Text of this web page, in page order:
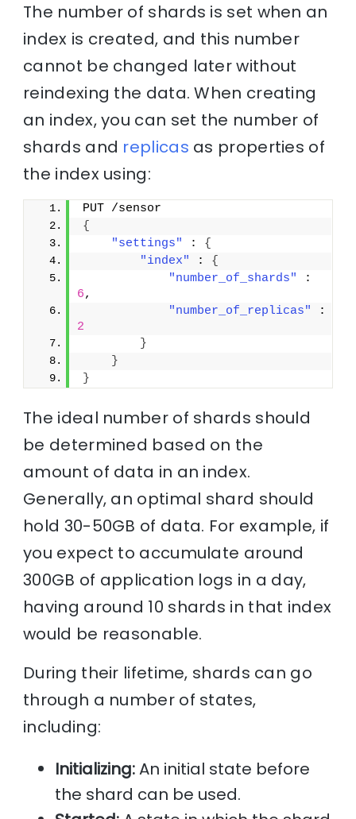
The number of shards is set when an
index is created, and this number
cannot be changed later without
reindexing the data. When creating
an index, you can set the number of
shards and replicas as properties of
the index using:
PUT /sensor
{
"settings"
: {
"index"
: {
"number_of_shards"
6,
"number_of_replicas"
2
}
}
}
The ideal number of shards should
be determined based on the
amount of data in an index.
Generally, an optimal shard should
hold 30-50GB of data. For example, if
you expect to accumulate around
300GB of application logs in a day,
having around 10 shards in that index
would be reasonable.
During their lifetime, shards can go
through a number of states,
including:
Initializing:An initial state before
the shard can be used.